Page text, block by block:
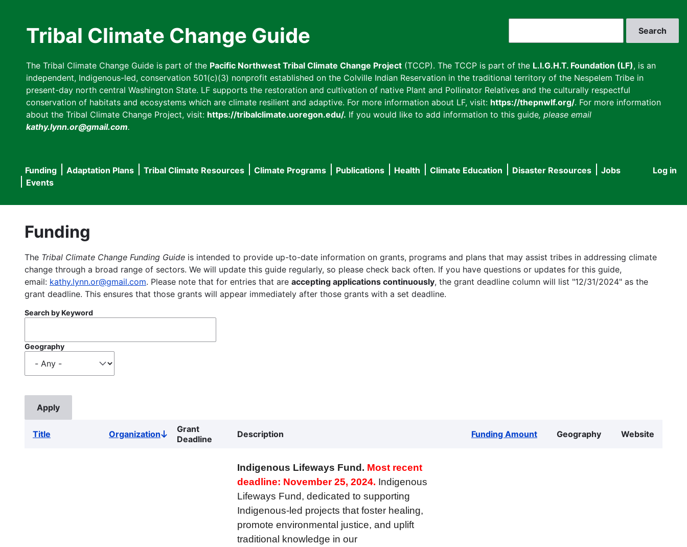
Tribal Climate Change Guide
The Tribal Climate Change Guide is part of the Pacific Northwest Tribal Climate Change Project (TCCP). The TCCP is part of the L.I.G.H.T. Foundation (LF), is an
independent, Indigenous-led, conservation 501(c)(3) nonprofit established on the Colville Indian Reservation in the traditional territory of the Nespelem Tribe in
present-day north central Washington State. LF supports the restoration and cultivation of native Plant and Pollinator Relatives and the culturally respectful
conservation of habitats and ecosystems which are climate resilient and adaptive. For more information about LF, visit: https://thepnwlf.org/. For more information
about the Tribal Climate Change Project, visit: https://tribalclimate.uoregon.edu/. If you would like to add information to this guide, please email
kathy.lynn.or@gmail.com.
User
Log in
Main
navigation
Funding Adaptation Plans Tribal Climate Resources Climate Programs Publications Health Climate Education Disaster Resources
Jobs
Events
Funding
The Tribal Climate Change Funding Guide is intended to provide up-to-date information on grants, programs and plans that may assist tribes in addressing climate
change through a broad range of sectors. We will update this guide regularly, so please check back often. If you have questions or updates for this guide,
email: kathy.lynn.or@gmail.com. Please note that for entries that are accepting applications continuously, the grant deadline column will list "12/31/2024" as the
grant deadline. This ensures that those grants will appear immediately after those grants with a set deadline.
Search by Keyword
Geography
Title OrganizationSort
descending
Grant
Deadline
Description Funding Amount Geography Website
Indigenous Lifeways Fund. Most recent
deadline: November 25, 2024. Indigenous
Lifeways Fund, dedicated to supporting
Indigenous-led projects that foster healing,
promote environmental justice, and uplift
traditional knowledge in our